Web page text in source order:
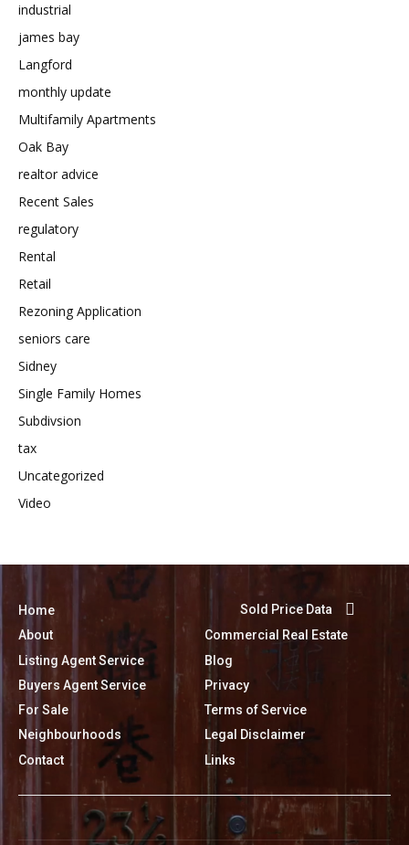
industrial
james bay
Langford
monthly update
Multifamily Apartments
Oak Bay
realtor advice
Recent Sales
regulatory
Rental
Retail
Rezoning Application
seniors care
Sidney
Single Family Homes
Subdivsion
tax
Uncategorized
Video
Home
About
Listing Agent Service
Buyers Agent Service
For Sale
Neighbourhoods
Contact
Sold Price Data
Commercial Real Estate
Blog
Privacy
Terms of Service
Legal Disclaimer
Links